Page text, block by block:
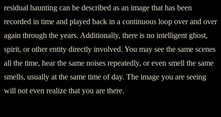
residual haunting can be described as an image that has been
recorded in time and played back in a continuous loop over and over
again through the years. Additionally, there is no intelligent ghost,
spirit, or other entity directly involved. You may see the same scenes
all the time, hear the same noises repeatedly, or even smell the same
smells, usually at the same time of day. The image you are seeing
will not even realize that you are there.